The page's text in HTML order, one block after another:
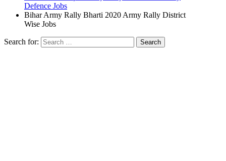
Defence Jobs
Bihar Army Rally Bharti 2020 Army Rally District
Wise Jobs
Search for: